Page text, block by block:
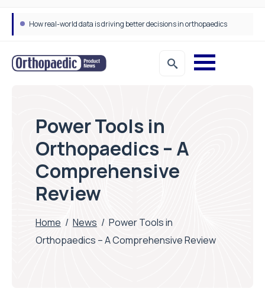
How real-world data is driving better decisions in orthopaedics
Power Tools in
Orthopaedics – A
Comprehensive
Review
Home / News / Power Tools in
Orthopaedics – A Comprehensive Review